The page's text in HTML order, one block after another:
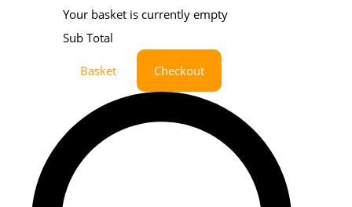
Your basket is currently empty
Sub Total
Basket Checkout